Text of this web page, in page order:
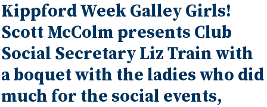
Kippford Week Galley Girls!
Scott McColm presents Club
Social Secretary Liz Train with
a boquet with the ladies who did
much for the social events,